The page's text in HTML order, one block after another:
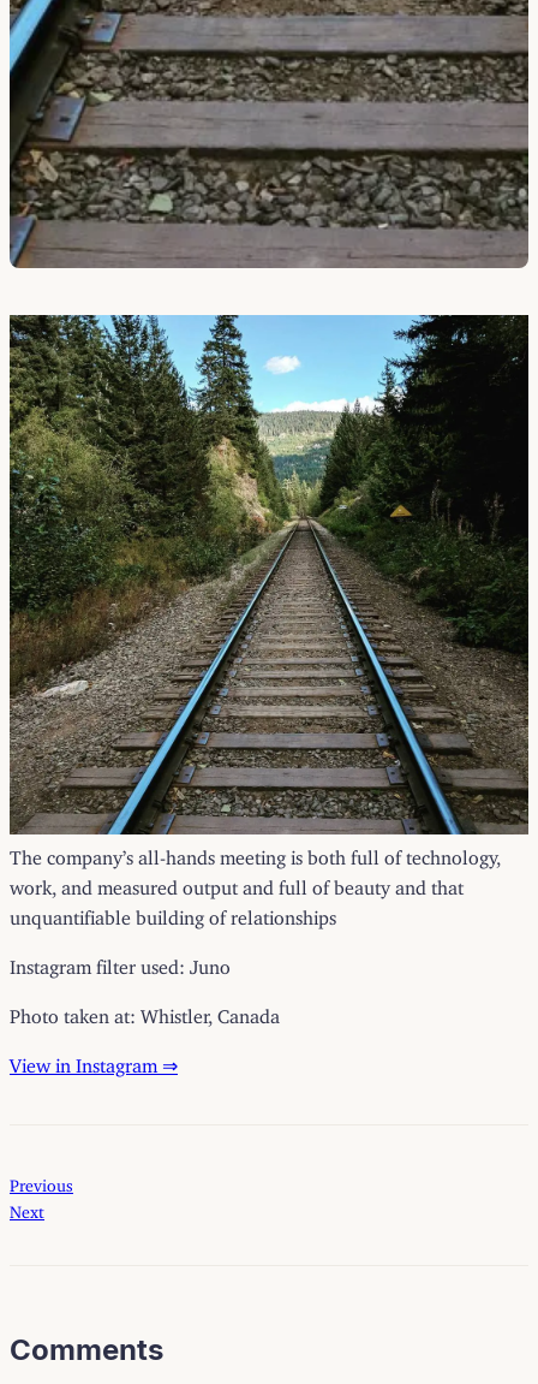
The company’s all-hands meeting is both full of technology,
work, and measured output and full of beauty and that
unquantifiable building of relationships
Instagram filter used: Juno
Photo taken at: Whistler, Canada
View in Instagram ⇒
Previous
Next
Comments